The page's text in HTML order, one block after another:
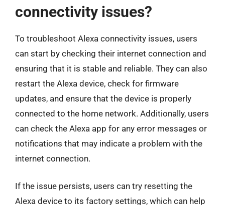
connectivity issues?
To troubleshoot Alexa connectivity issues, users
can start by checking their internet connection and
ensuring that it is stable and reliable. They can also
restart the Alexa device, check for firmware
updates, and ensure that the device is properly
connected to the home network. Additionally, users
can check the Alexa app for any error messages or
notifications that may indicate a problem with the
internet connection.
If the issue persists, users can try resetting the
Alexa device to its factory settings, which can help